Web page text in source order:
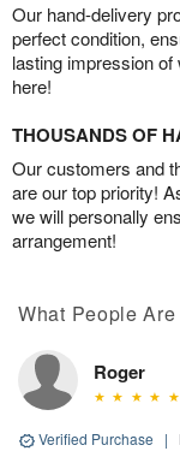
Our hand-delivery
perfect condition,
lasting impression
here!
THOUSANDS OF
Our customers and
are our top priority!
we will personally
arrangement!
What People
Roger
Verified Purchase |